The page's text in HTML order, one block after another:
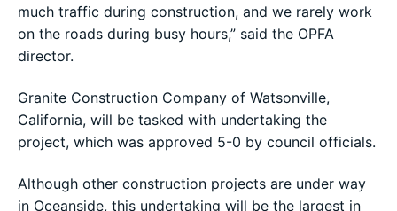
much traffic during construction, and we rarely work
on the roads during busy hours,” said the OPFA
director.
Granite Construction Company of Watsonville,
California, will be tasked with undertaking the
project, which was approved 5-0 by council officials.
Although other construction projects are under way
in Oceanside, this undertaking will be the largest in